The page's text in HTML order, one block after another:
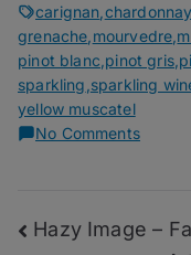
carignan chardonnay
grenache mourvedre
pinot blanc pinot gris,
sparkling sparkling
yellow muscatel
No Commentson
Wine
Post
Hazy Image –